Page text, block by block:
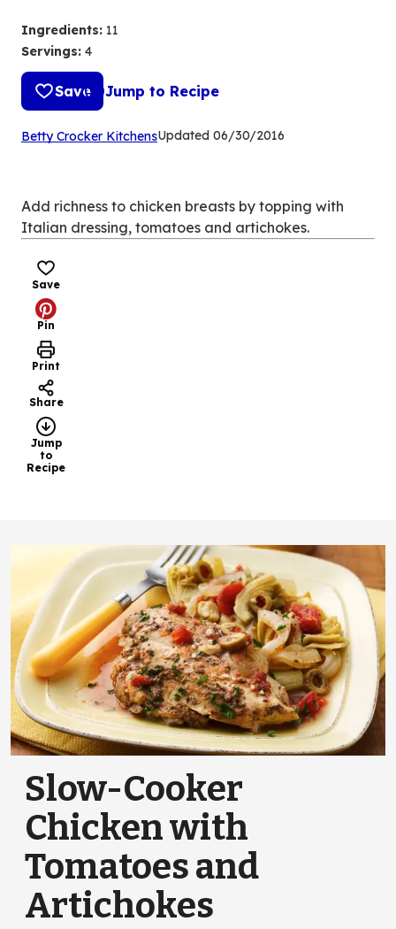
Ingredients: 11
Servings: 4
Save Jump to Recipe
Betty Crocker Kitchens(Opens
tab)
Updated 06/30/2016
Add richness to chicken breasts by topping with
Italian dressing, tomatoes and artichokes.
Save
Pin
Print
Share
Jump
to
Recipe
Slow-Cooker
Chicken with
Tomatoes and
Artichokes